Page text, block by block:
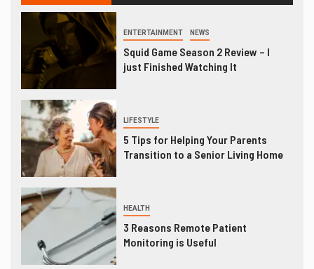
ENTERTAINMENT NEWS
Squid Game Season 2 Review – I
just Finished Watching It
LIFESTYLE
5 Tips for Helping Your Parents
Transition to a Senior Living Home
HEALTH
3 Reasons Remote Patient
Monitoring is Useful